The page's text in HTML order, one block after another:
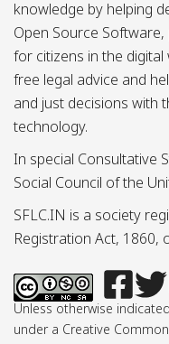
knowledge by helping
Open Source
for citizens in the
free legal advice and
and just decisions with
technology.
In special Consultative
Social Council of the
SFLC.IN is a society
Registration Act, 1860,
Unless otherwise
under a Creative